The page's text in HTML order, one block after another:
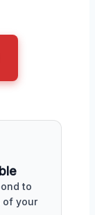
to
of your